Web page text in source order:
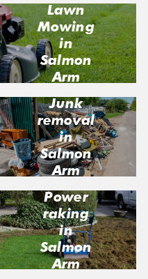
Lawn
Mowing
in
Salmon
Arm
Junk
removal
in
Salmon
Arm
Power
raking
in
Salmon
Arm